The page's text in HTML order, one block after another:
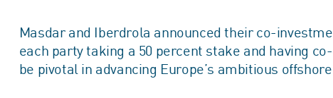
Masdar and Iberdrola announced their co-
each party taking a 50 percent stake and having
be pivotal in advancing Europe’s ambitious